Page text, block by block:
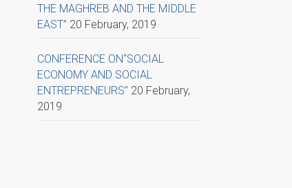
THE MAGHREB AND THE MIDDLE
EAST” 20 February, 2019
CONFERENCE ON“SOCIAL
ECONOMY AND SOCIAL
ENTREPRENEURS” 20 February,
2019